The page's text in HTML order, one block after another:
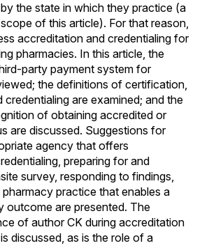
the state in which they practice (a
of this article). For that reason,
accreditation and credentialing for
pharmacies. In this article, the
party payment system for
the definitions of certification,
credentialing are examined; and the
of obtaining accredited or
are discussed. Suggestions for
agency that offers
preparing for and
survey, responding to findings,
pharmacy practice that enables a
outcome are presented. The
of author CK during accreditation
discussed, as is the role of a